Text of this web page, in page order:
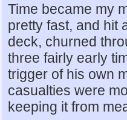
Time became my
pretty fast, and hit
deck, churned
three fairly early
trigger of his own
casualties were
keeping it from